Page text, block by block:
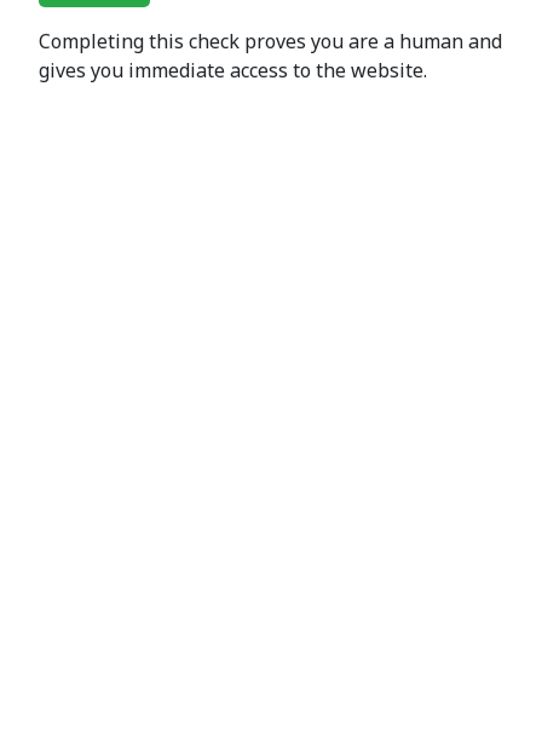
Completing this check proves you are a human and
gives you immediate access to the website.